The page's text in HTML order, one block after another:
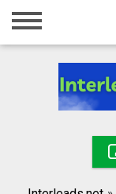
Home
Registration